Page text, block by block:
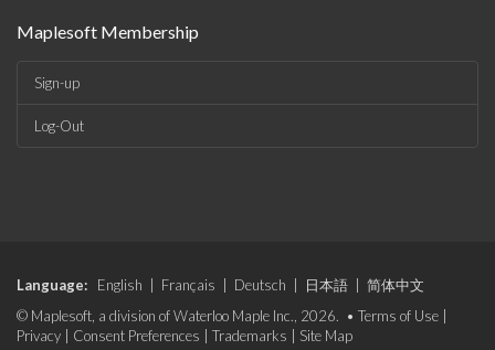
Maplesoft Membership
Sign-up
Log-Out
Language: English Français Deutsch 日本語
简体中文
© Maplesoft, a division of Waterloo Maple Inc., 2026. • Terms of Use
Privacy
Consent Preferences Trademarks Site Map